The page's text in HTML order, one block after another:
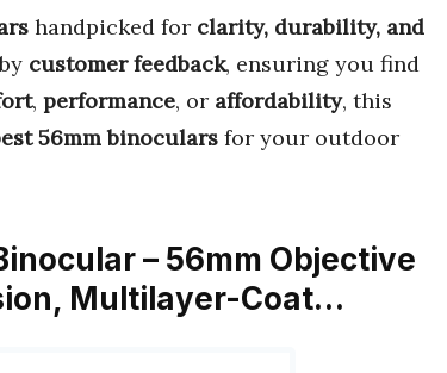
handpicked for clarity, durability, and
customer feedback, ensuring you find
, performance, or affordability, this
56mm binoculars for your outdoor
– 56mm Objective
Multilayer-Coat…